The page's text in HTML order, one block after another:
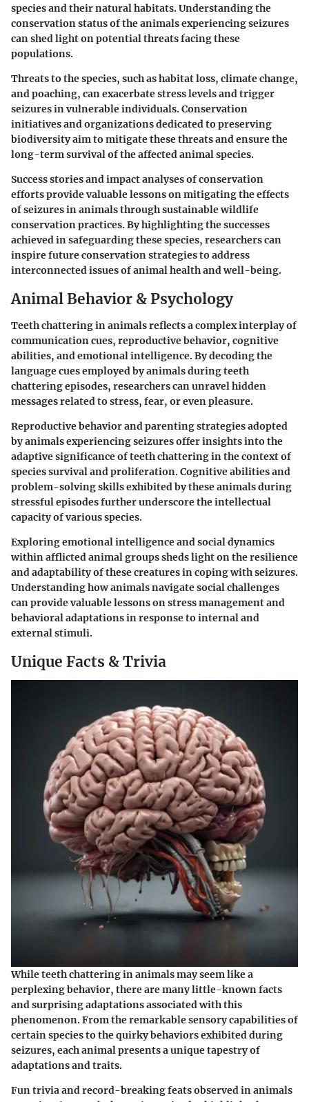
species and their natural habitats. Understanding the
conservation status of the animals experiencing seizures
can shed light on potential threats facing these
populations.
Threats to the species, such as habitat loss, climate change,
and poaching, can exacerbate stress levels and trigger
seizures in vulnerable individuals. Conservation
initiatives and organizations dedicated to preserving
biodiversity aim to mitigate these threats and ensure the
long-term survival of the affected animal species.
Success stories and impact analyses of conservation
efforts provide valuable lessons on mitigating the effects
of seizures in animals through sustainable wildlife
conservation practices. By highlighting the successes
achieved in safeguarding these species, researchers can
inspire future conservation strategies to address
interconnected issues of animal health and well-being.
Animal Behavior & Psychology
Teeth chattering in animals reflects a complex interplay of
communication cues, reproductive behavior, cognitive
abilities, and emotional intelligence. By decoding the
language cues employed by animals during teeth
chattering episodes, researchers can unravel hidden
messages related to stress, fear, or even pleasure.
Reproductive behavior and parenting strategies adopted
by animals experiencing seizures offer insights into the
adaptive significance of teeth chattering in the context of
species survival and proliferation. Cognitive abilities and
problem-solving skills exhibited by these animals during
stressful episodes further underscore the intellectual
capacity of various species.
Exploring emotional intelligence and social dynamics
within afflicted animal groups sheds light on the resilience
and adaptability of these creatures in coping with seizures.
Understanding how animals navigate social challenges
can provide valuable lessons on stress management and
behavioral adaptations in response to internal and
external stimuli.
Unique Facts & Trivia
While teeth chattering in animals may seem like a
perplexing behavior, there are many little-known facts
and surprising adaptations associated with this
phenomenon. From the remarkable sensory capabilities of
certain species to the quirky behaviors exhibited during
seizures, each animal presents a unique tapestry of
adaptations and traits.
Fun trivia and record-breaking feats observed in animals